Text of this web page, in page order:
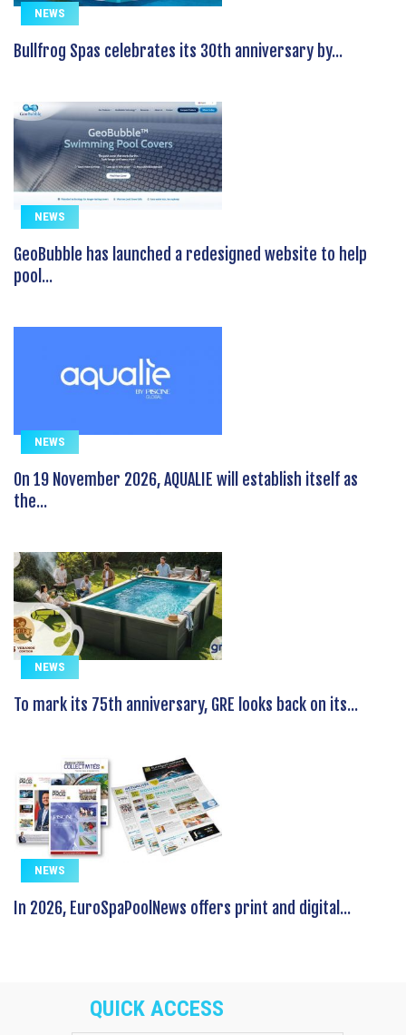
NEWS
Bullfrog Spas celebrates its 30th anniversary by...
NEWS
GeoBubble has launched a redesigned website to help
pool...
NEWS
On 19 November 2026, AQUALIE will establish itself as
the...
NEWS
To mark its 75th anniversary, GRE looks back on its...
NEWS
In 2026, EuroSpaPoolNews offers print and digital...
QUICK ACCESS